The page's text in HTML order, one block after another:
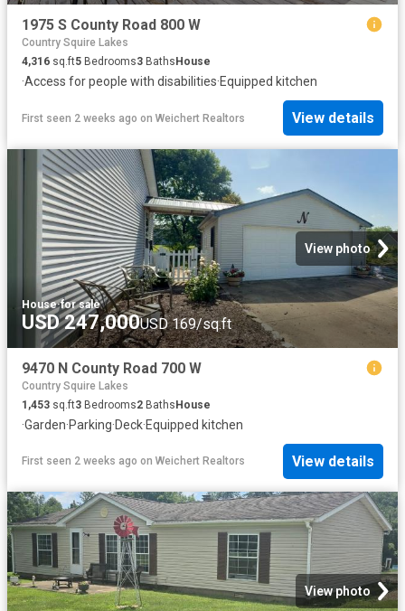
1975 S County Road 800 W
Country Squire Lakes
4,316 sq.ft5 Bedrooms3 Baths House
·Access for people with disabilities·Equipped kitchen
First seen 2 weeks ago on Weichert Realtors View details
View photo
House·for sale
USD 247,000USD 169/sq.ft
9470 N County Road 700 W
Country Squire Lakes
1,453 sq.ft3 Bedrooms2 BathsHouse
·Garden·Parking·Deck·Equipped kitchen
First seen 2 weeks ago on Weichert Realtors View details
View photo